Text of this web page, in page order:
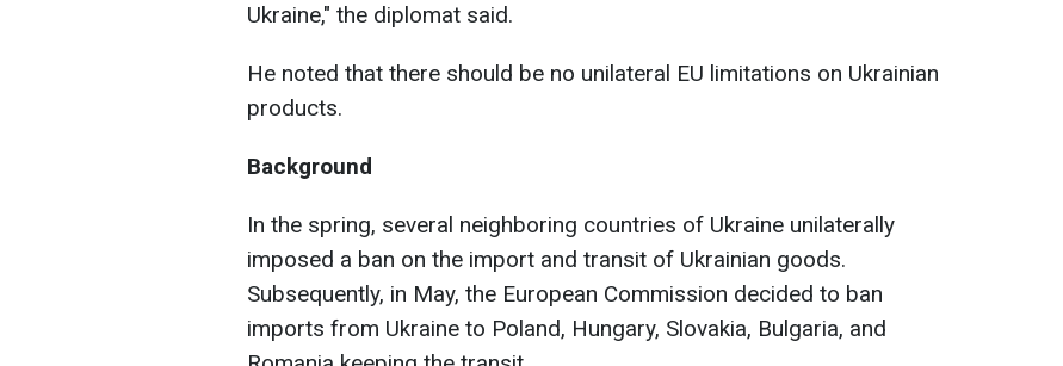
Ukraine," the diplomat said.
He noted that there should be no unilateral EU limitations on Ukrainian
products.
Background
In the spring, several neighboring countries of Ukraine unilaterally
imposed a ban on the import and transit of Ukrainian goods.
Subsequently, in May, the European Commission decided to ban
imports from Ukraine to Poland, Hungary, Slovakia, Bulgaria, and